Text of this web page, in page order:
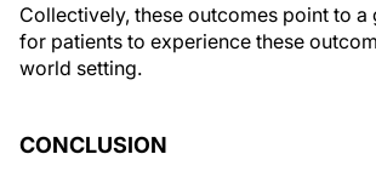
Collectively, these outcomes point to a
for patients to experience these
world setting.
CONCLUSION